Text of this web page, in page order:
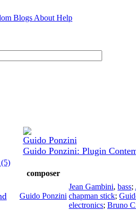
Blogs About Help
Guido Ponzini
Guido Ponzini: Plugin
composer
Guido Ponzini
Jean Gambini, bass;
chapman stick;
electronics; Bruno